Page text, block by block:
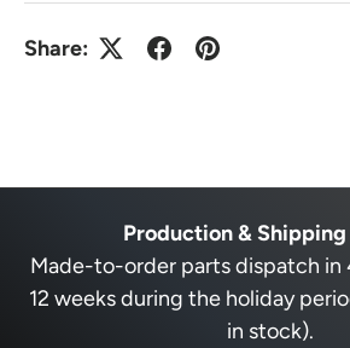
Share:
Production &
Made-to-order parts dispatch in
12 weeks during the holiday
in stock).